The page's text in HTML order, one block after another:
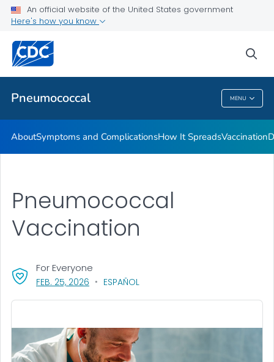
An official website of the United States government
Here's how you know
Pneumococcal MENU
Related Topics
Pneumococcal
AboutSymptoms and ComplicationsHow It SpreadsVaccination
Pneumococcal
Vaccination
FEB. 25, 2026 , VISIT LINK FOR DETAILS.
ESPAÑOL
For Everyone